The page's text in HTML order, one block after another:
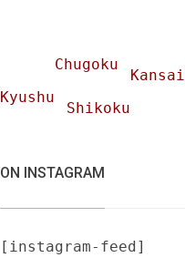
Chugoku
Kansai
Kyushu
Shikoku
ON INSTAGRAM
[instagram-feed]